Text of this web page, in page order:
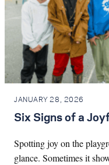
JANUARY 28, 2026
Six Signs of a
Spotting joy on the
glance. Sometimes it